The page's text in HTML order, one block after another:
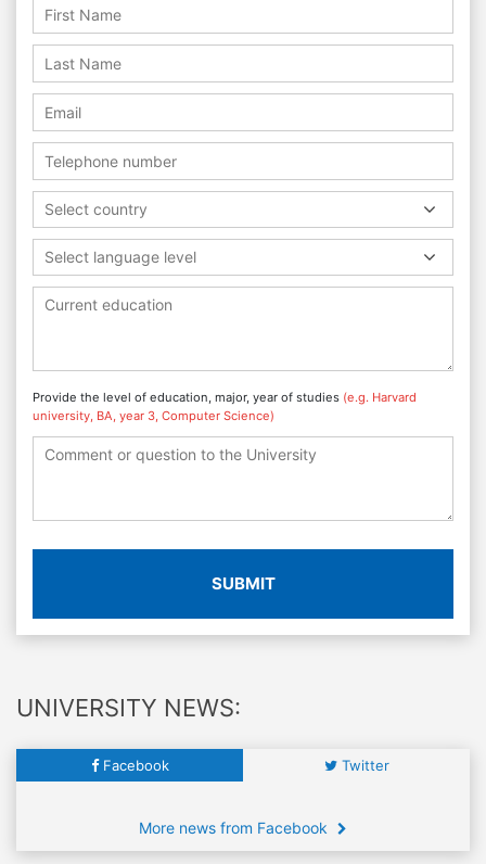
Select country
Select language level
Provide the level of education, major, year of studies (e.g. Harvard
university, BA, year 3, Computer Science)
SUBMIT
UNIVERSITY NEWS:
Facebook Twitter
More news from Facebook